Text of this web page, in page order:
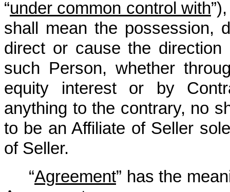
“under common control with
shall mean the possession,
direct or cause the
such Person, whether
equity interest or by
anything to the contrary, no
to be an Affiliate of Seller
of Seller.
“Agreement” has the